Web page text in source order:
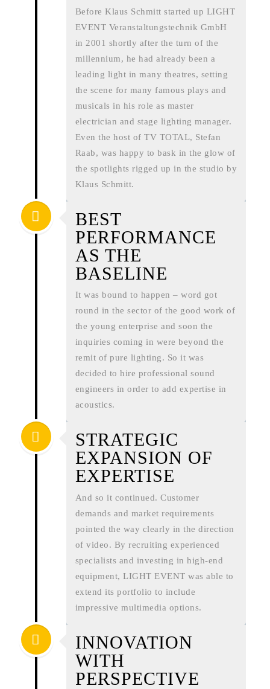
Before Klaus Schmitt started up LIGHT
EVENT Veranstaltungstechnik GmbH
in 2001 shortly after the turn of the
millennium, he had already been a
leading light in many theatres, setting
the scene for many famous plays and
musicals in his role as master
electrician and stage lighting manager.
Even the host of TV TOTAL, Stefan
Raab, was happy to bask in the glow of
the spotlights rigged up in the studio by
Klaus Schmitt.
BEST
PERFORMANCE
AS THE
BASELINE
It was bound to happen – word got
round in the sector of the good work of
the young enterprise and soon the
inquiries coming in were beyond the
remit of pure lighting. So it was
decided to hire professional sound
engineers in order to add expertise in
acoustics.
STRATEGIC
EXPANSION OF
EXPERTISE
And so it continued. Customer
demands and market requirements
pointed the way clearly in the direction
of video. By recruiting experienced
specialists and investing in high-end
equipment, LIGHT EVENT was able to
extend its portfolio to include
impressive multimedia options.
INNOVATION
WITH
PERSPECTIVE